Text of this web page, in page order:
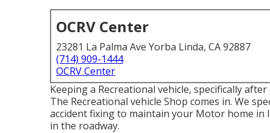
OCRV Center
23281 La Palma Ave Yorba Linda, CA 92887
(714) 909-1444
OCRV Center
Keeping a Recreational vehicle, specifically
The Recreational vehicle Shop comes in. We
accident fixing to maintain your Motor home
in the roadway.